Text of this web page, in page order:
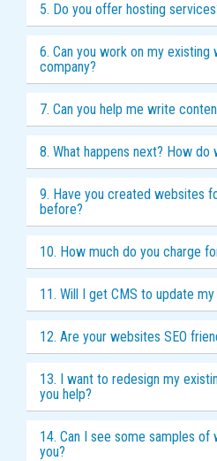
5. Do you offer hosting
6. Can you work on my
company?
7. Can you help me write
8. What happens next? How
9. Have you created websites
before?
10. How much do you charge
11. Will I get CMS to update
12. Are your websites SEO
13. I want to redesign my
you help?
14. Can I see some samples
you?